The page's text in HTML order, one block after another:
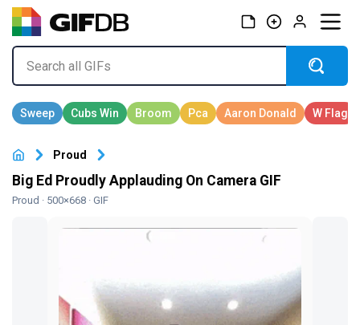
Proud
Big Ed Proudly Applauding On Camera GIF
Proud · 500×668 · GIF